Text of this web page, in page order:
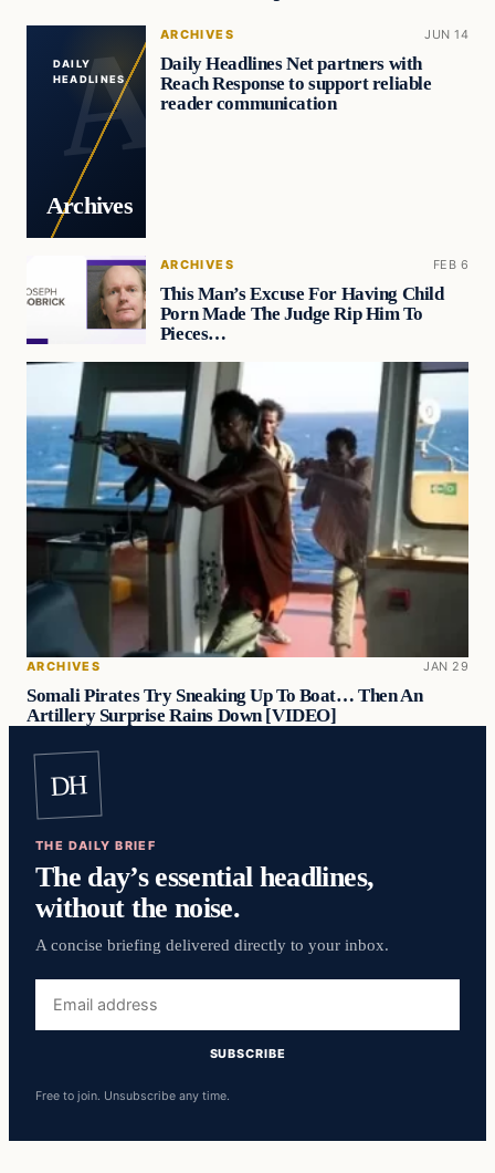
DAILY
HEADLINES
Archives
ARCHIVES JUN 14
Daily Headlines Net partners with
Reach Response to support reliable
reader communication
ARCHIVES FEB 6
This Man’s Excuse For Having Child
Porn Made The Judge Rip Him To
Pieces…
ARCHIVES JAN 29
Somali Pirates Try Sneaking Up To Boat… Then An
Artillery Surprise Rains Down [VIDEO]
DH
THE DAILY BRIEF
The day’s essential headlines,
without the noise.
A concise briefing delivered directly to your inbox.
address
SUBSCRIBE
Free to join. Unsubscribe any time.